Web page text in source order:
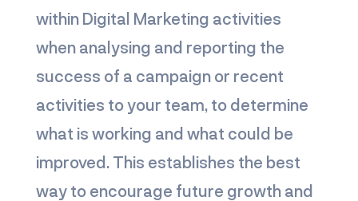
within Digital Marketing activities
when analysing and reporting the
success of a campaign or recent
activities to your team, to determine
what is working and what could be
improved. This establishes the best
way to encourage future growth and